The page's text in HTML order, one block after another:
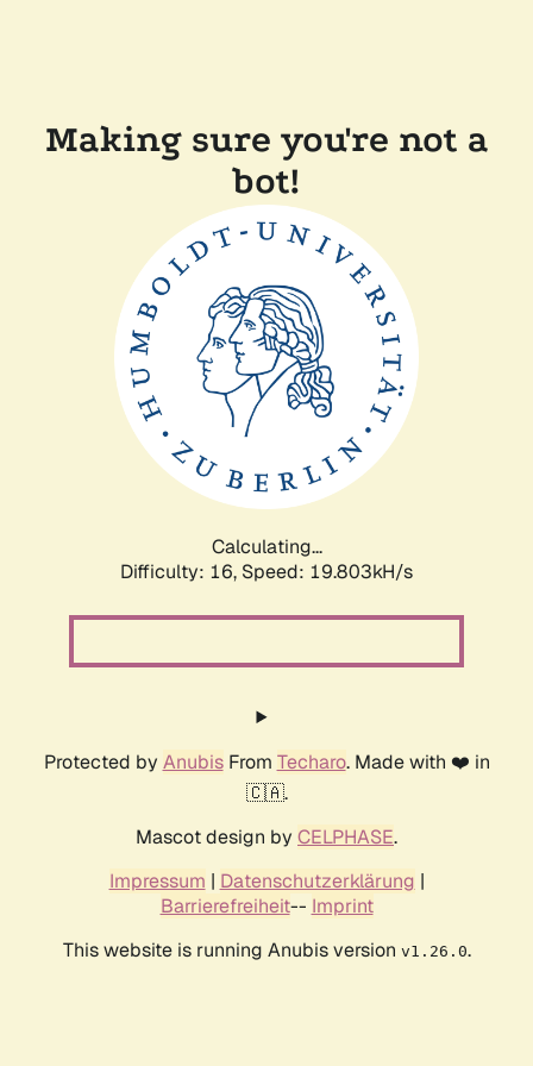
Making sure you're not a
bot!
Calculating...
Difficulty: 16, Speed: 19.803kH/s
Protected by AnubisFrom Techaro. Made with ❤️ in
🇨🇦.
Mascot design by CELPHASE.
Impressum | Datenschutzerklärung |
Barrierefreiheit-- Imprint
This website is running Anubis version v1.26.0.